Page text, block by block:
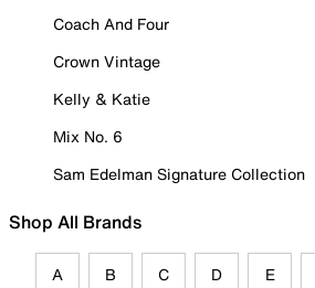
Coach And Four
Crown Vintage
Kelly & Katie
Mix No. 6
Sam Edelman Signature Collection
Shop All Brands
A B C D E